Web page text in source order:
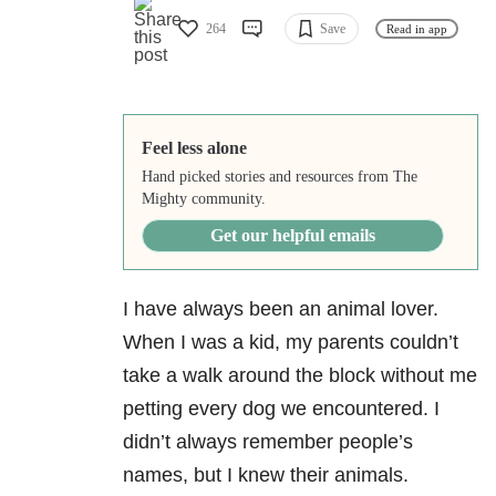
264 Save Read in app
Feel less alone
Hand picked stories and resources from The
Mighty community.
Get our helpful emails
I have always been an animal lover.
When I was a kid, my parents couldn’t
take a walk around the block without me
petting every dog we encountered. I
didn’t always remember people’s
names, but I knew their animals.